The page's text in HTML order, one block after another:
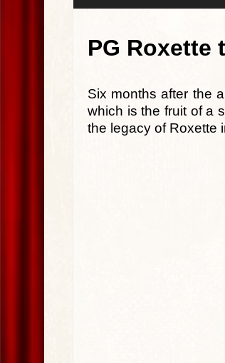
PG Roxette
Six months after the
which is the fruit of a
the legacy of Roxette